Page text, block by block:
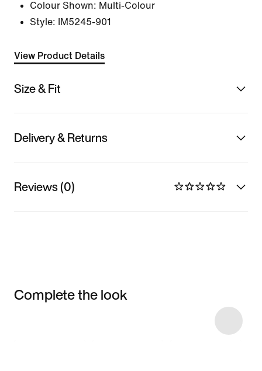
Colour Shown: Multi-Colour
Style:
IM5245-901
View Product Details
Size & Fit
Delivery & Returns
Reviews (0)
Complete the look